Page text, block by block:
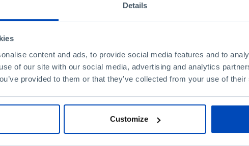
Details
content and ads, to provide social media features and to
of our site with our social media, advertising and analytics
provided to them or that they’ve collected from your use of
Customize